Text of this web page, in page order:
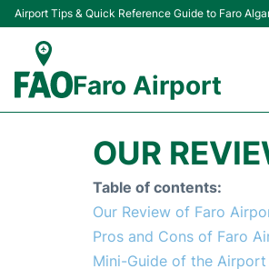
Airport Tips & Quick Reference Guide to Faro
Faro Airport
OUR
Table of contents:
Our Review of Faro
Pros and Cons of Faro
Mini-Guide of the Airport